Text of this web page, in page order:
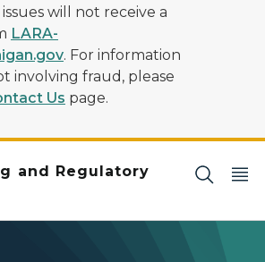
will not receive a
LARA-
. For information
involving fraud, please
Us page.
and Regulatory